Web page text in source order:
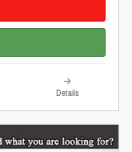
Details